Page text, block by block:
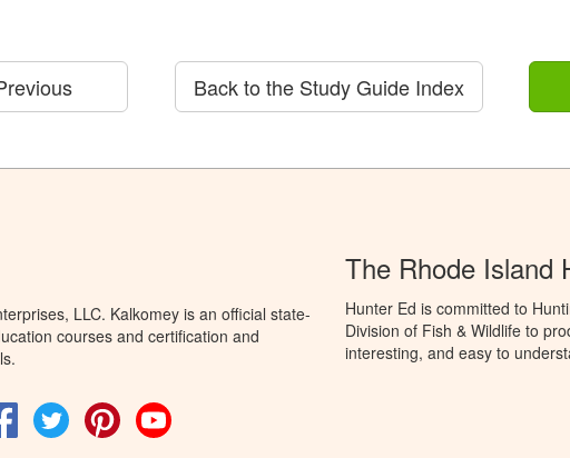
Back to the Study Guide Index
LLC. Kalkomey is an official state-
courses and certification and
FacebookTwitter Pinterest
The Rhode Island
Hunter Ed is committed to
Division of Fish & Wildlife to
interesting, and easy to